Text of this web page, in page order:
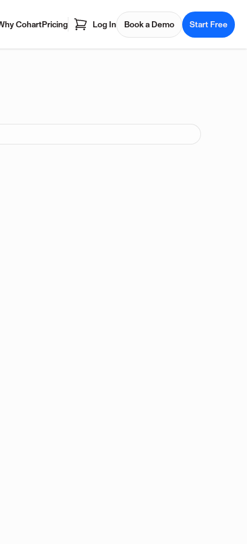
CohartPricing Log In Book a Demo Start Free